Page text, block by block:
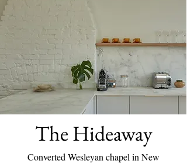
The Hideaway
Converted Wesleyan chapel in New